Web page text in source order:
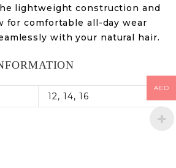
lightweight construction and
for comfortable all-day wear
with your natural hair.
12, 14, 16
AED